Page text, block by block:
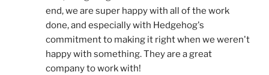
end, we are super happy with all of the work
done, and especially with Hedgehog's
commitment to making it right when we weren't
happy with something. They are a great
company to work with!